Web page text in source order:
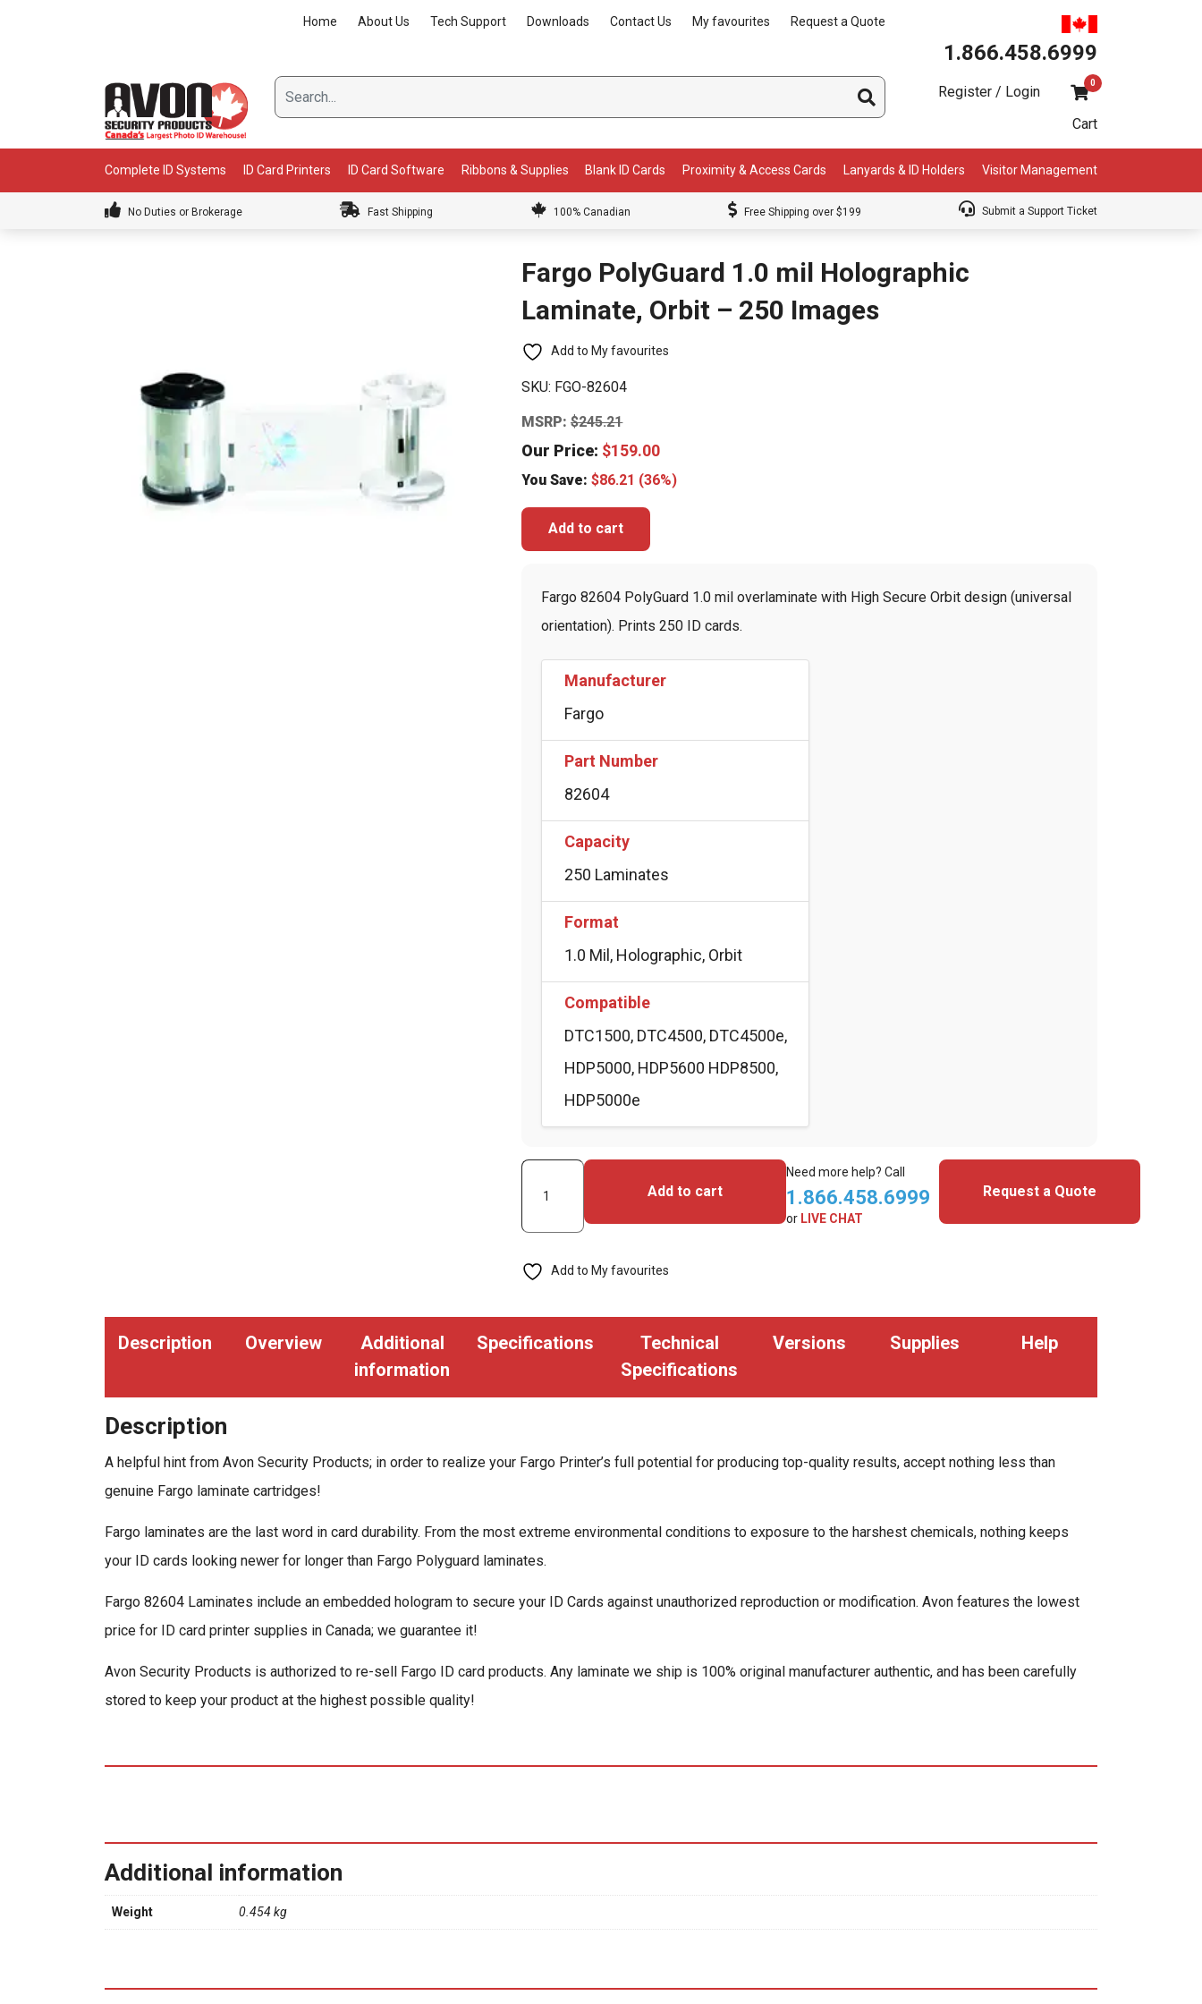
Home About Us Tech Support Downloads Contact Us My favourites Request a Quote
1.866.458.6999
Register / Login
0
Cart
Complete ID Systems ID Card Printers ID Card Software Ribbons & Supplies Blank ID Cards Proximity & Access Cards Lanyards & ID Holders Visitor Management
No Duties or Brokerage Fast Shipping 100% Canadian Free Shipping over $199 Submit a Support Ticket
Fargo PolyGuard 1.0 mil Holographic
Laminate, Orbit – 250 Images
Add to My favourites
SKU: FGO-82604
MSRP:$245.21
Our Price: $159.00
You Save:$86.21 (36%)
Add to cart
Fargo 82604 PolyGuard 1.0 mil overlaminate with High Secure Orbit design (universal
orientation). Prints 250 ID cards.
Manufacturer
Fargo
Part Number
82604
Capacity
250 Laminates
Format
1.0 Mil, Holographic, Orbit
Compatible
DTC1500, DTC4500, DTC4500e,
HDP5000, HDP5600 HDP8500,
HDP5000e
Fargo
PolyGuard
Holographic
Orbit
-
Images
Add to cart
Need more help? Call
1.866.458.6999
or LIVE CHAT
Request a Quote
Add to My favourites
Description Overview
Additional
information
Specifications
Technical
Specifications
Versions Supplies Help
Description
A helpful hint from Avon Security Products; in order to realize your Fargo Printer’s full potential for producing top-quality results, accept nothing less than
genuine Fargo laminate cartridges!
Fargo laminates are the last word in card durability. From the most extreme environmental conditions to exposure to the harshest chemicals, nothing keeps
your ID cards looking newer for longer than Fargo Polyguard laminates.
Fargo 82604 Laminates include an embedded hologram to secure your ID Cards against unauthorized reproduction or modification. Avon features the lowest
price for ID card printer supplies in Canada; we guarantee it!
Avon Security Products is authorized to re-sell Fargo ID card products. Any laminate we ship is 100% original manufacturer authentic, and has been carefully
stored to keep your product at the highest possible quality!
Additional information
Weight 0.454 kg